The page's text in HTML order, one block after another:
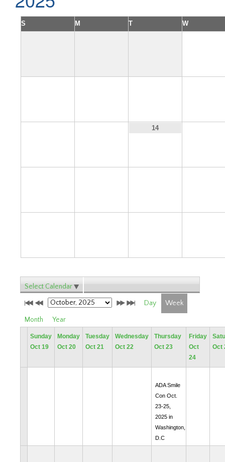
S M T W
14
Select Calendar
Day Week
Month Year
Sunday
Oct 19
Monday
Oct 20
Tuesday
Oct 21
Wednesday
Oct 22
Thursday
Oct 23
Friday
Oct
24
Oct
ADA Smile
Con Oct.
23-25,
2025 in
Washington,
D.C